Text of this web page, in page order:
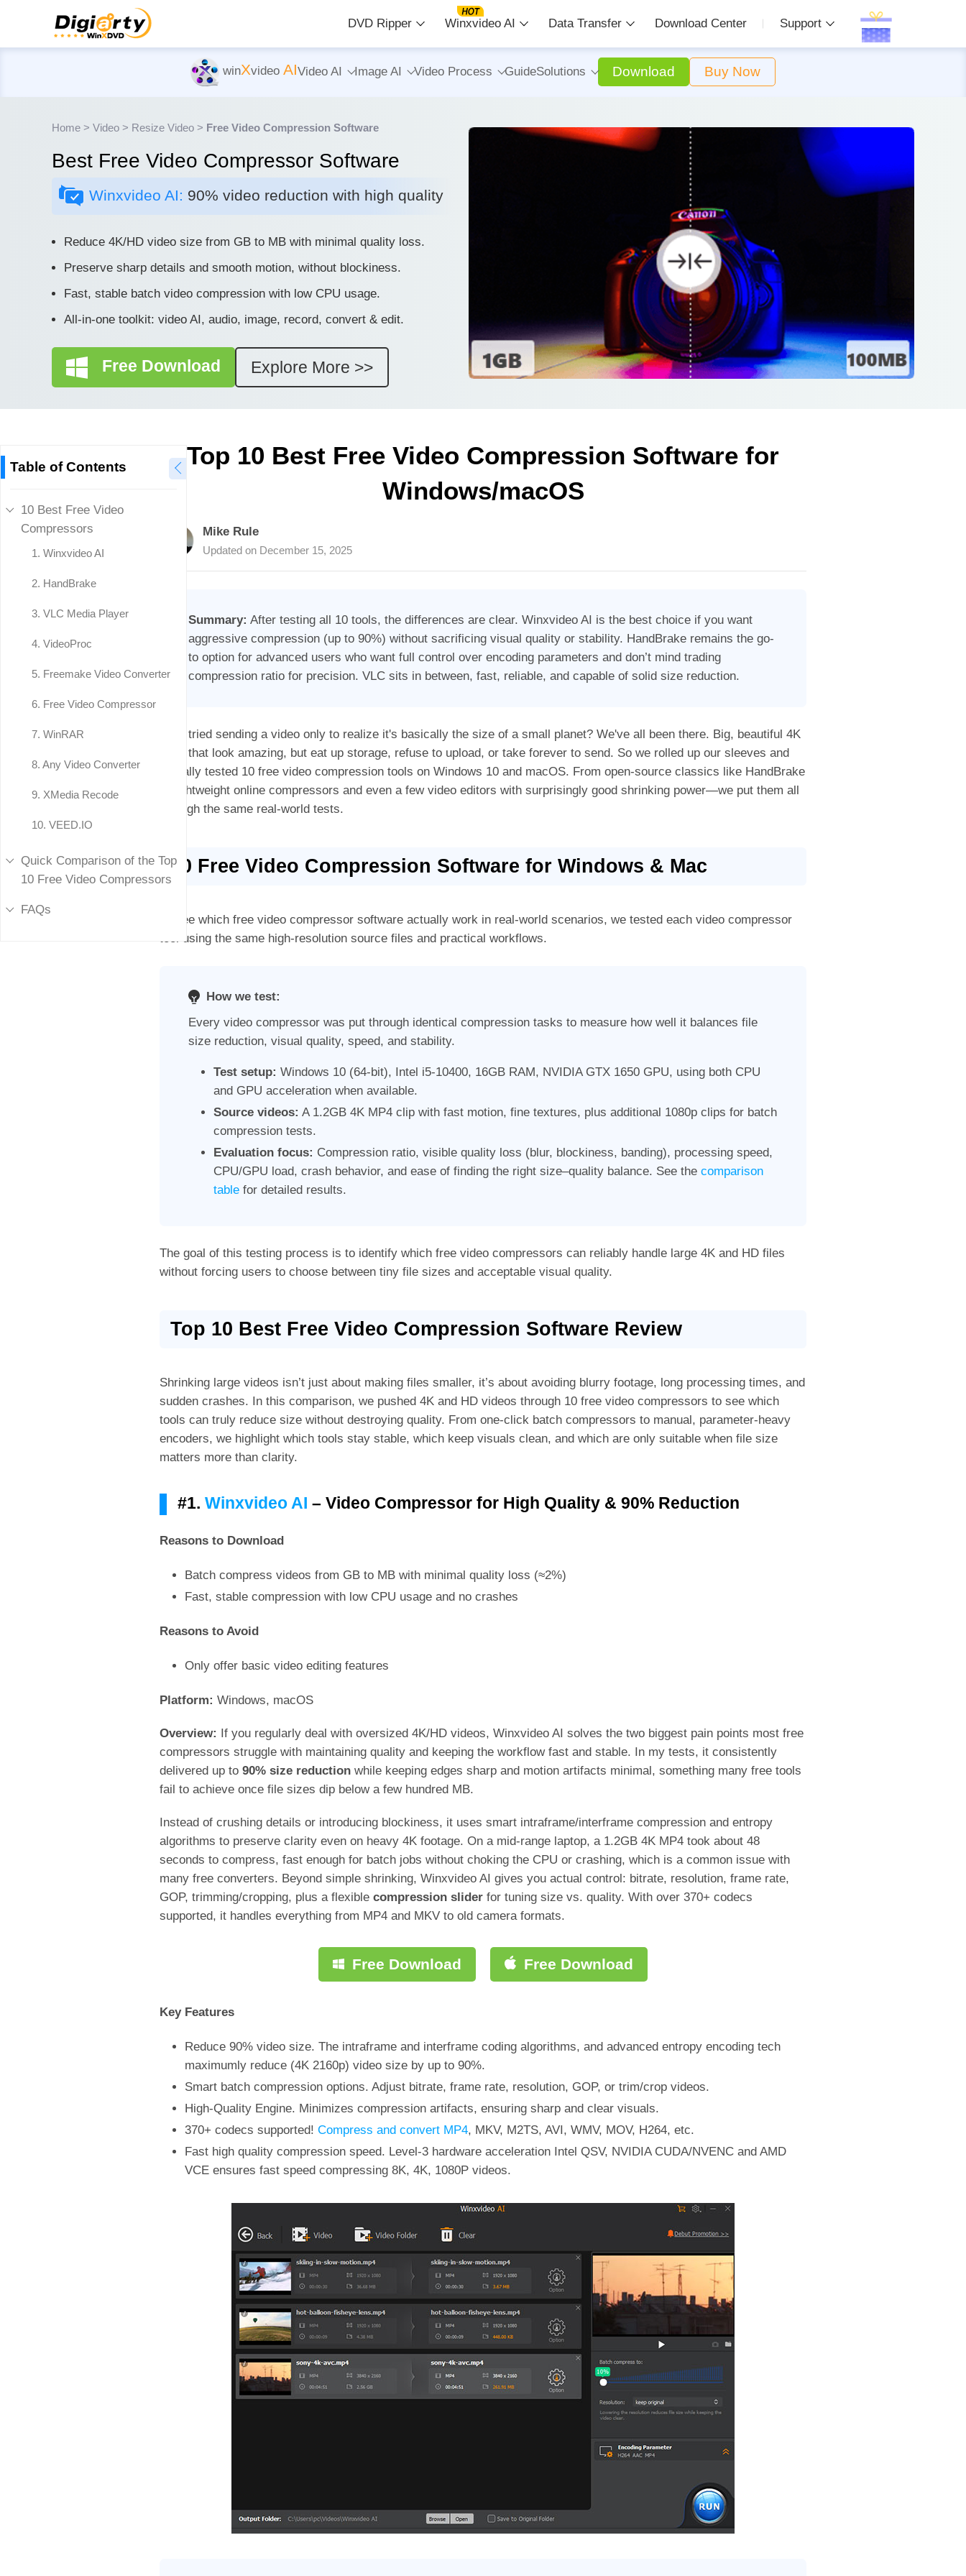
DVD Ripper Winxvideo AI Data Transfer Download Center Support
winXvideo AIVideo AI Image AI Video Process GuideSolutions Download Buy Now
Home > Video > Resize Video > Free Video Compression Software
Best Free Video Compressor Software
Winxvideo AI: 90% video reduction with high quality
Reduce 4K/HD video size from GB to MB with minimal quality loss.
Preserve sharp details and smooth motion, without blockiness.
Fast, stable batch video compression with low CPU usage.
All-in-one toolkit: video AI, audio, image, record, convert & edit.
Free Download Explore More >>
Table of Contents
10 Best Free Video
Compressors
1. Winxvideo AI
2. HandBrake
3. VLC Media Player
4. VideoProc
5. Freemake Video Converter
6. Free Video Compressor
7. WinRAR
8. Any Video Converter
9. XMedia Recode
10. VEED.IO
Quick Comparison of the Top
10 Free Video Compressors
FAQs
Top 10 Best Free Video Compression Software for
Windows/macOS
Mike Rule
Updated on December 15, 2025
Summary: After testing all 10 tools, the differences are clear. Winxvideo AI is the best choice if you want
aggressive compression (up to 90%) without sacrificing visual quality or stability. HandBrake remains the go-
to option for advanced users who want full control over encoding parameters and don’t mind trading
compression ratio for precision. VLC sits in between, fast, reliable, and capable of solid size reduction.
Ever tried sending a video only to realize it's basically the size of a small planet? We've all been there. Big, beautiful 4K
clips that look amazing, but eat up storage, refuse to upload, or take forever to send. So we rolled up our sleeves and
actually tested 10 free video compression tools on Windows 10 and macOS. From open-source classics like HandBrake
to lightweight online compressors and even a few video editors with surprisingly good shrinking power—we put them all
through the same real-world tests.
10 Free Video Compression Software for Windows & Mac
To see which free video compressor software actually work in real-world scenarios, we tested each video compressor
tool using the same high-resolution source files and practical workflows.
How we test:
Every video compressor was put through identical compression tasks to measure how well it balances file
size reduction, visual quality, speed, and stability.
Test setup: Windows 10 (64-bit), Intel i5-10400, 16GB RAM, NVIDIA GTX 1650 GPU, using both CPU
and GPU acceleration when available.
Source videos: A 1.2GB 4K MP4 clip with fast motion, fine textures, plus additional 1080p clips for batch
compression tests.
Evaluation focus: Compression ratio, visible quality loss (blur, blockiness, banding), processing speed,
CPU/GPU load, crash behavior, and ease of finding the right size–quality balance. See the comparison
table for detailed results.
The goal of this testing process is to identify which free video compressors can reliably handle large 4K and HD files
without forcing users to choose between tiny file sizes and acceptable visual quality.
Top 10 Best Free Video Compression Software Review
Shrinking large videos isn’t just about making files smaller, it’s about avoiding blurry footage, long processing times, and
sudden crashes. In this comparison, we pushed 4K and HD videos through 10 free video compressors to see which
tools can truly reduce size without destroying quality. From one-click batch compressors to manual, parameter-heavy
encoders, we highlight which tools stay stable, which keep visuals clean, and which are only suitable when file size
matters more than clarity.
#1. Winxvideo AI – Video Compressor for High Quality & 90% Reduction
Reasons to Download
Batch compress videos from GB to MB with minimal quality loss (≈2%)
Fast, stable compression with low CPU usage and no crashes
Reasons to Avoid
Only offer basic video editing features
Platform: Windows, macOS
Overview: If you regularly deal with oversized 4K/HD videos, Winxvideo AI solves the two biggest pain points most free
compressors struggle with maintaining quality and keeping the workflow fast and stable. In my tests, it consistently
delivered up to 90% size reduction while keeping edges sharp and motion artifacts minimal, something many free tools
fail to achieve once file sizes dip below a few hundred MB.
Instead of crushing details or introducing blockiness, it uses smart intraframe/interframe compression and entropy
algorithms to preserve clarity even on heavy 4K footage. On a mid-range laptop, a 1.2GB 4K MP4 took about 48
seconds to compress, fast enough for batch jobs without choking the CPU or crashing, which is a common issue with
many free converters. Beyond simple shrinking, Winxvideo AI gives you actual control: bitrate, resolution, frame rate,
GOP, trimming/cropping, plus a flexible compression slider for tuning size vs. quality. With over 370+ codecs
supported, it handles everything from MP4 and MKV to old camera formats.
Free Download Free Download
Key Features
Reduce 90% video size. The intraframe and interframe coding algorithms, and advanced entropy encoding tech
maximumly reduce (4K 2160p) video size by up to 90%.
Smart batch compression options. Adjust bitrate, frame rate, resolution, GOP, or trim/crop videos.
High-Quality Engine. Minimizes compression artifacts, ensuring sharp and clear visuals.
370+ codecs supported! Compress and convert MP4, MKV, M2TS, AVI, WMV, MOV, H264, etc.
Fast high quality compression speed. Level-3 hardware acceleration Intel QSV, NVIDIA CUDA/NVENC and AMD
VCE ensures fast speed compressing 8K, 4K, 1080P videos.